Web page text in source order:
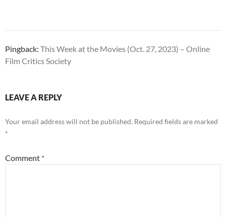
Pingback: This Week at the Movies (Oct. 27, 2023) – Online
Film Critics Society
LEAVE A REPLY
Your email address will not be published. Required fields are marked
*
Comment *